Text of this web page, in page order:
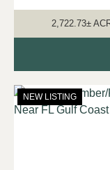
percentage,
2,722.73±
NEW LISTING